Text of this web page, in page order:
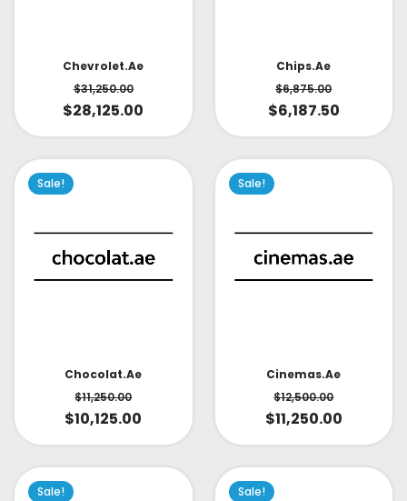
Chevrolet.ae
$31,250.00
$28,125.00
Chips.ae
$6,875.00
$6,187.50
Sale!
Chocolat.ae
$11,250.00
$10,125.00
Sale!
Cinemas.ae
$12,500.00
$11,250.00
Sale! Sale!